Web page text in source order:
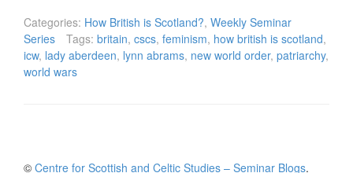
Categories: How British is Scotland?, Weekly Seminar
Series
Tags: britain, cscs, feminism, how british is scotland,
icw, lady aberdeen, lynn abrams, new world order, patriarchy,
world wars
© Centre for Scottish and Celtic Studies – Seminar Blogs.